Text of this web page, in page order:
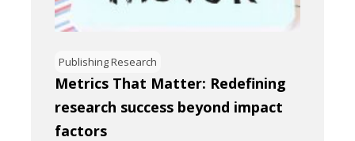
Publishing Research
Metrics That Matter: Redefining
research success beyond impact
factors